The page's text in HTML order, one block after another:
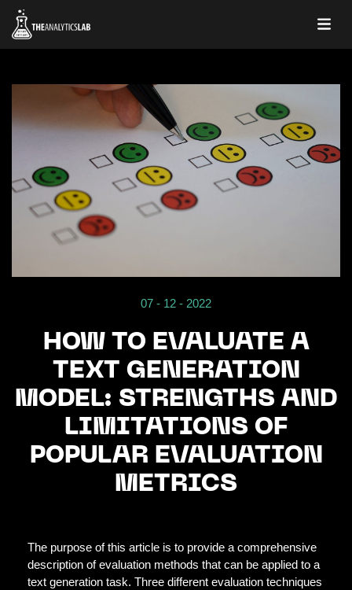
07 - 12 - 2022
HOW TO EVALUATE A
TEXT GENERATION
MODEL: STRENGTHS AND
LIMITATIONS OF
POPULAR EVALUATION
METRICS
The purpose of this article is to provide a comprehensive
description of evaluation methods that can be applied to a
text generation task. Three different evaluation techniques